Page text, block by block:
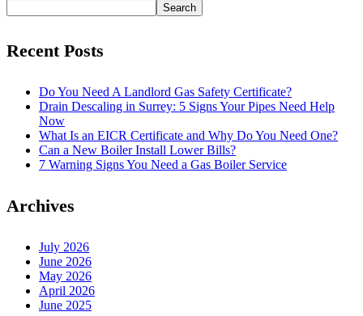
Search
Recent Posts
Do You Need A Landlord Gas Safety Certificate?
Drain Descaling in Surrey: 5 Signs Your Pipes Need Help
Now
What Is an EICR Certificate and Why Do You Need One?
Can a New Boiler Install Lower Bills?
7 Warning Signs You Need a Gas Boiler Service
Archives
July 2026
June 2026
May 2026
April 2026
June 2025